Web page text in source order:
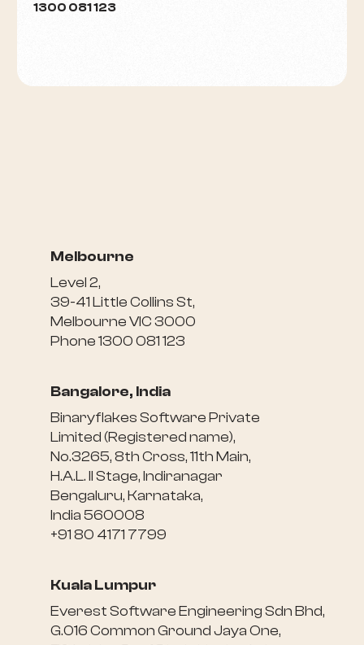
1300 081 123
Melbourne
Level 2,
39-41 Little Collins St,
Melbourne VIC 3000
Phone 1300 081 123
Bangalore, India
Binaryflakes Software Private
Limited (Registered name),
No.3265, 8th Cross, 11th Main,
H.A.L. II Stage, Indiranagar
Bengaluru, Karnataka,
India 560008
+91 80 4171 7799
Kuala Lumpur
Everest Software Engineering Sdn Bhd,
G.016 Common Ground Jaya One,